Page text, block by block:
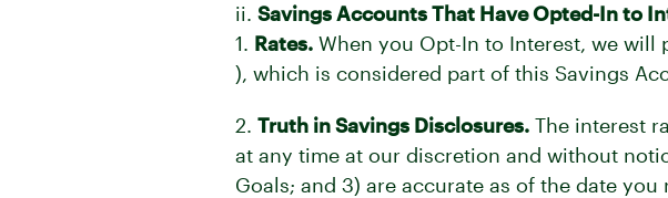
ii. Savings Accounts That Have Opted-In to
1. Rates. When you Opt-In to Interest, we will
), which is considered part of this Savings
2. Truth in Savings Disclosures. The interest
at any time at our discretion and without
Goals; and 3) are accurate as of the date